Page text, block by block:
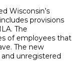
Wisconsin’s
provisions
The
of employees that
The new
unregistered